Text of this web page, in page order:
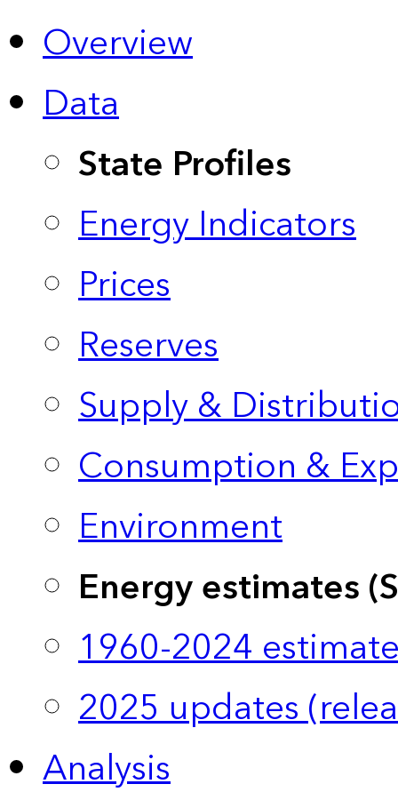
Overview
Data
State Profiles
Energy Indicators
Prices
Reserves
Supply &
Consumption &
Environment
Energy estimates
1960-2024
2025 updates
Analysis